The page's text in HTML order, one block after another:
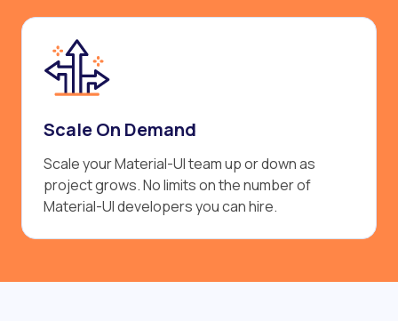
Scale On Demand
Scale your Material-UI team up or down as
project grows. No limits on the number of
Material-UI developers you can hire.